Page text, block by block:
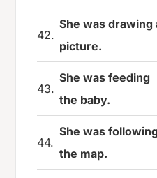
42.
She was drawing
picture.
43.
She was feeding
the baby.
44.
She was following
the map.